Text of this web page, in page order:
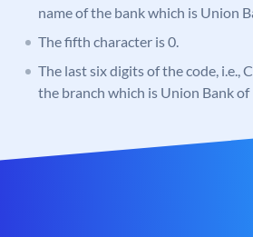
name of the bank which is Union
The fifth character is 0.
The last six digits of the code, i.e.,
the branch which is Union Bank of